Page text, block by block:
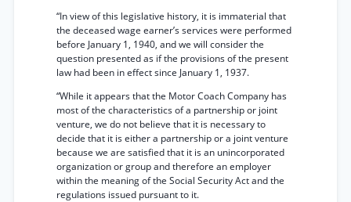
“In view of this legislative history, it is immaterial that
the deceased wage earner’s services were performed
before January 1, 1940, and we will consider the
question presented as if the provisions of the present
law had been in effect since January 1, 1937.
“While it appears that the Motor Coach Company has
most of the characteristics of a partnership or joint
venture, we do not believe that it is necessary to
decide that it is either a partnership or a joint venture
because we are satisfied that it is an unincorporated
organization or group and therefore an employer
within the meaning of the Social Security Act and the
regulations issued pursuant to it.